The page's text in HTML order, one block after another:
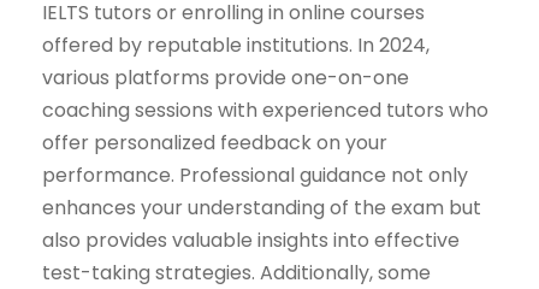
IELTS tutors or enrolling in online courses
offered by reputable institutions. In 2024,
various platforms provide one-on-one
coaching sessions with experienced tutors who
offer personalized feedback on your
performance. Professional guidance not only
enhances your understanding of the exam but
also provides valuable insights into effective
test-taking strategies. Additionally, some